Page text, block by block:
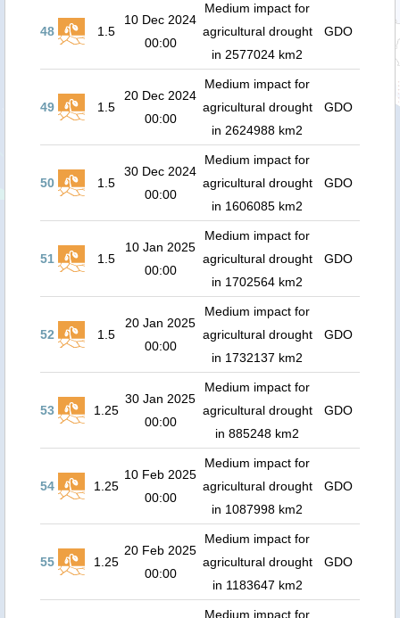
48 1.5
10 Dec 2024
00:00
Medium impact for
agricultural drought
in 2577024 km2
GDO
49 1.5
20 Dec 2024
00:00
Medium impact for
agricultural drought
in 2624988 km2
GDO
50 1.5
30 Dec 2024
00:00
Medium impact for
agricultural drought
in 1606085 km2
GDO
51 1.5
10 Jan 2025
00:00
Medium impact for
agricultural drought
in 1702564 km2
GDO
52 1.5
20 Jan 2025
00:00
Medium impact for
agricultural drought
in 1732137 km2
GDO
53 1.25
30 Jan 2025
00:00
Medium impact for
agricultural drought
in 885248 km2
GDO
54 1.25
10 Feb 2025
00:00
Medium impact for
agricultural drought
in 1087998 km2
GDO
55 1.25
20 Feb 2025
00:00
Medium impact for
agricultural drought
in 1183647 km2
GDO
Medium impact for